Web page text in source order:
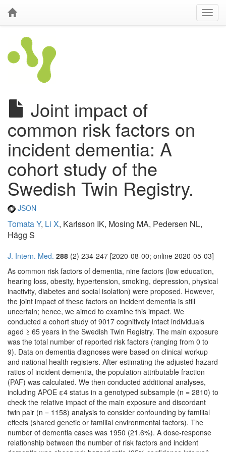
Joint impact of
common risk factors on
incident dementia: A
cohort study of the
Swedish Twin Registry.
JSON
Tomata Y, Li X, Karlsson IK, Mosing MA, Pedersen NL,
Hägg S
J. Intern. Med. 288 (2) 234-247 [2020-08-00; online 2020-05-03]
As common risk factors of dementia, nine factors (low education,
hearing loss, obesity, hypertension, smoking, depression, physical
inactivity, diabetes and social isolation) were proposed. However,
the joint impact of these factors on incident dementia is still
uncertain; hence, we aimed to examine this impact. We
conducted a cohort study of 9017 cognitively intact individuals
aged ≥ 65 years in the Swedish Twin Registry. The main exposure
was the total number of reported risk factors (ranging from 0 to
9). Data on dementia diagnoses were based on clinical workup
and national health registers. After estimating the adjusted hazard
ratios of incident dementia, the population attributable fraction
(PAF) was calculated. We then conducted additional analyses,
including APOE ε4 status in a genotyped subsample (n = 2810) to
check the relative impact of the main exposure and discordant
twin pair (n = 1158) analysis to consider confounding by familial
effects (shared genetic or familial environmental factors). The
number of dementia cases was 1950 (21.6%). A dose-response
relationship between the number of risk factors and incident